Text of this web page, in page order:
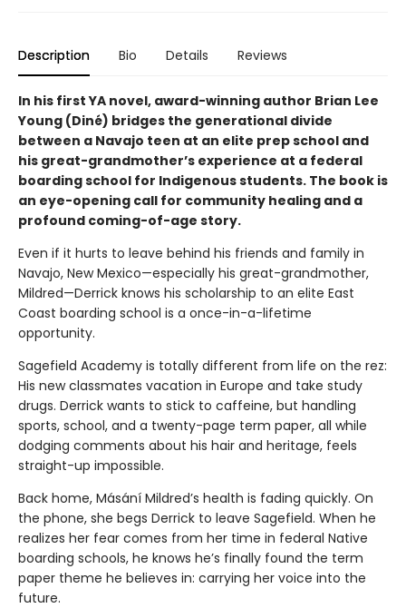
Description Bio Details Reviews
In his first YA novel, award-winning author Brian Lee
Young (Diné) bridges the generational divide
between a Navajo teen at an elite prep school and
his great-grandmother’s experience at a federal
boarding school for Indigenous students. The book is
an eye-opening call for community healing and a
profound coming-of-age story.
Even if it hurts to leave behind his friends and family in
Navajo, New Mexico—especially his great-grandmother,
Mildred—Derrick knows his scholarship to an elite East
Coast boarding school is a once-in-a-lifetime
opportunity.
Sagefield Academy is totally different from life on the rez:
His new classmates vacation in Europe and take study
drugs. Derrick wants to stick to caffeine, but handling
sports, school, and a twenty-page term paper, all while
dodging comments about his hair and heritage, feels
straight-up impossible.
Back home, Másání Mildred’s health is fading quickly. On
the phone, she begs Derrick to leave Sagefield. When he
realizes her fear comes from her time in federal Native
boarding schools, he knows he’s finally found the term
paper theme he believes in: carrying her voice into the
future.